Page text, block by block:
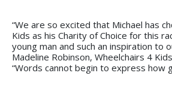
“We are so excited that Michael has
Kids as his Charity of Choice for this
young man and such an inspiration to
Madeline Robinson, Wheelchairs 4
“Words cannot begin to express how